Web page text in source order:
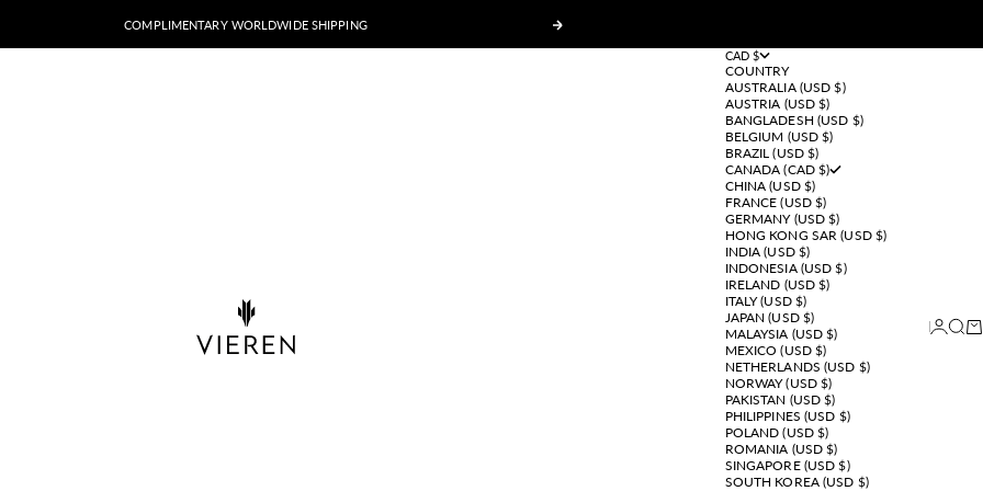
COMPLIMENTARY WORLDWIDE SHIPPING Next
VIEREN
CAD $
COUNTRY
AUSTRALIA (USD $)
AUSTRIA (USD $)
BANGLADESH (USD $)
BELGIUM (USD $)
BRAZIL (USD $)
CANADA (CAD $)
CHINA (USD $)
FRANCE (USD $)
GERMANY (USD $)
HONG KONG SAR (USD $)
INDIA (USD $)
INDONESIA (USD $)
IRELAND (USD $)
ITALY (USD $)
JAPAN (USD $)
MALAYSIA (USD $)
MEXICO (USD $)
NETHERLANDS (USD $)
NORWAY (USD $)
PAKISTAN (USD $)
PHILIPPINES (USD $)
POLAND (USD $)
ROMANIA (USD $)
SINGAPORE (USD $)
SOUTH KOREA (USD $)
Login